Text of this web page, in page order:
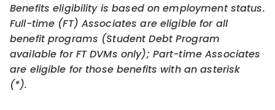
Benefits eligibility is based on employment status.
Full-time (FT) Associates are eligible for all
benefit programs (Student Debt Program
available for FT DVMs only); Part-time Associates
are eligible for those benefits with an asterisk
(*).